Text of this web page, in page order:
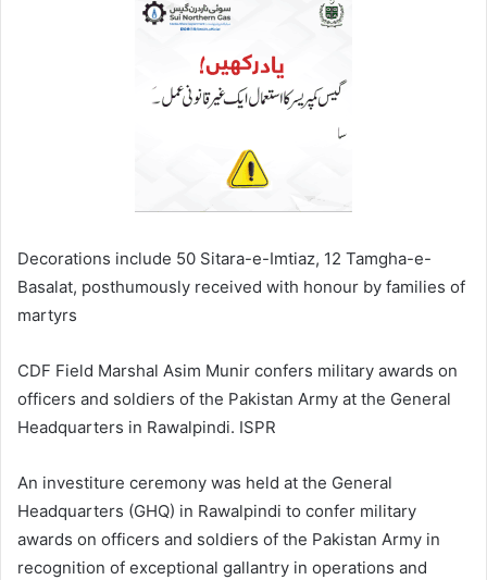
Decorations include 50 Sitara-e-Imtiaz, 12 Tamgha-e-
Basalat, posthumously received with honour by families of
martyrs
CDF Field Marshal Asim Munir confers military awards on
officers and soldiers of the Pakistan Army at the General
Headquarters in Rawalpindi. ISPR
An investiture ceremony was held at the General
Headquarters (GHQ) in Rawalpindi to confer military
awards on officers and soldiers of the Pakistan Army in
recognition of exceptional gallantry in operations and